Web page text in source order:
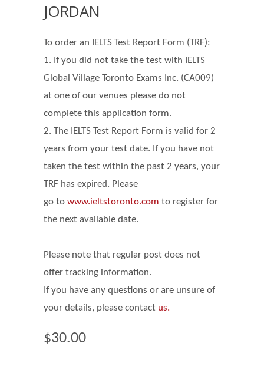
JORDAN
To order an IELTS Test Report Form (TRF):
1. If you did not take the test with IELTS
Global Village Toronto Exams Inc. (CA009)
at one of our venues please do not
complete this application form.
2. The IELTS Test Report Form is valid for 2
years from your test date. If you have not
taken the test within the past 2 years, your
TRF has expired. Please
go to www.ieltstoronto.com to register for
the next available date.
Please note that regular post does not
offer tracking information.
If you have any questions or are unsure of
your details, please contact us.
$30.00